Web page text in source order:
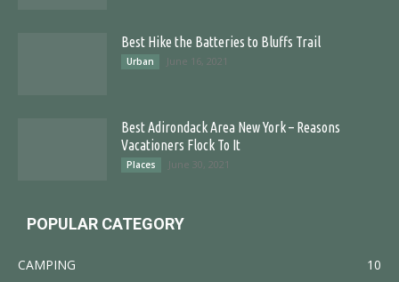
Best Hike the Batteries to Bluffs Trail
Urban June 16, 2021
Best Adirondack Area New York – Reasons
Vacationers Flock To It
Places June 30, 2021
POPULAR CATEGORY
CAMPING 10